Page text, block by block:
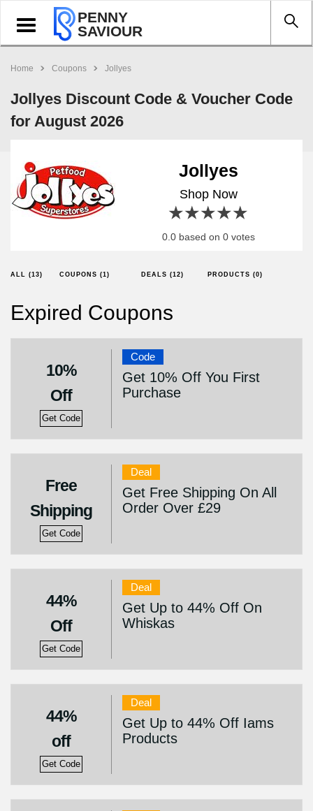
Toggle
navigation
PENNY
SAVIOUR
Home Coupons Jollyes
Jollyes Discount Code & Voucher Code
for August 2026
Jollyes
Shop Now
4 stars
3 stars
2 stars
1 star
0.0 based on 0 votes
ALL (13) COUPONS (1) DEALS (12) PRODUCTS (0)
Expired Coupons
10%
Off
Get Code
Code
Get 10% Off You First
Purchase
Free
Shipping
Get Code
Deal
Get Free Shipping On All
Order Over £29
44%
Off
Get Code
Deal
Get Up to 44% Off On
Whiskas
44%
off
Get Code
Deal
Get Up to 44% Off Iams
Products